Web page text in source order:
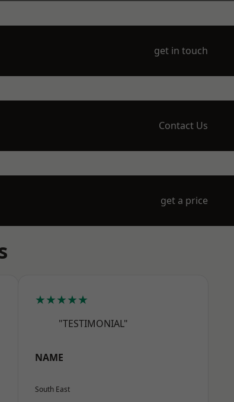
get in touch
Contact Us
get a price
★★★★★
"TESTIMONIAL"
NAME
South East